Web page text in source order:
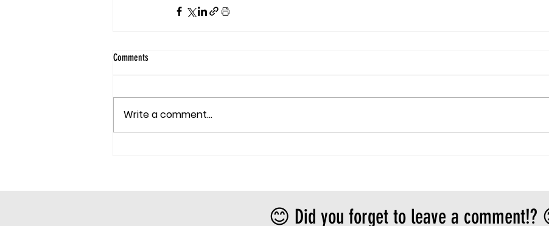
Comments
Write a comment...
😊 Did you forget to leave a comment!?